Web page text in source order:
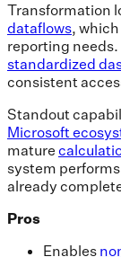
Transformation
dataflows,
reporting
standardized
consistent
Standout
Microsoft
mature
system
already
Pros
Enables